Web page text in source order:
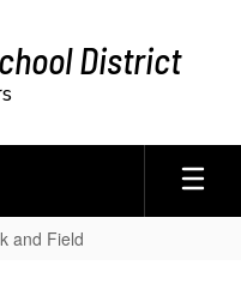
District
and Field